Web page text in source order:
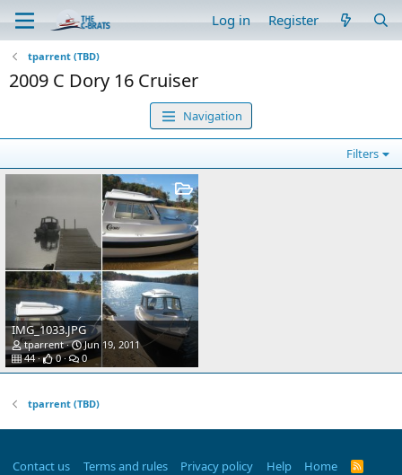
Log in Register
tparrent (TBD)
2009 C Dory 16 Cruiser
Navigation
Filters
IMG_1033.JPG
tparrent
Jun 19, 2011
44
0 0
tparrent (TBD)
Contact us Terms and rules Privacy policy Help Home
R